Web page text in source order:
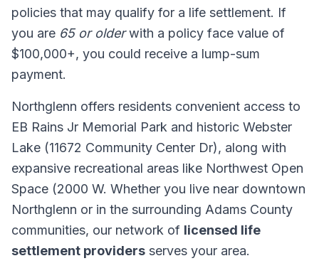
policies that may qualify for a life settlement. If
you are 65 or olderwith a policy face value of
$100,000+, you could receive a lump-sum
payment.
Northglenn offers residents convenient access to
EB Rains Jr Memorial Park and historic Webster
Lake (11672 Community Center Dr), along with
expansive recreational areas like Northwest Open
Space (2000 W. Whether you live near downtown
Northglenn or in the surrounding Adams County
communities, our network of licensed life
settlement providers serves your area.